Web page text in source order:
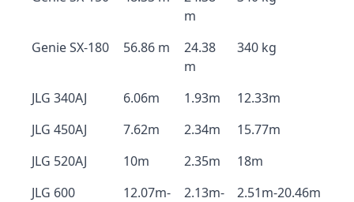
m
Genie SX-180 56.86 m
24.38
m
340 kg
JLG 340AJ 6.06m 1.93m
12.33m
JLG 450AJ
7.62m 2.34m
15.77m
JLG 520AJ
10m 2.35m
18m
JLG 600
12.07m-
2.13m-
2.51m-20.46m